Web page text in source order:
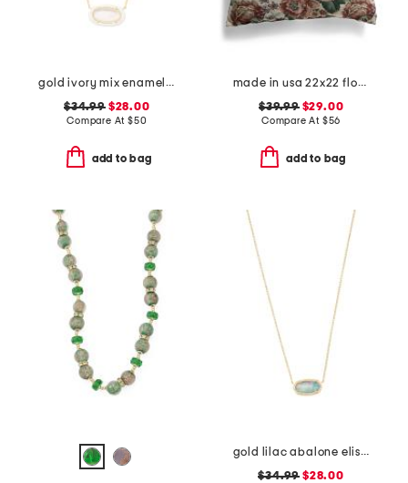
gold ivory mix enamel frame pendant necklace
$34.99$28.00
Compare At $50
add to bag
made in usa 22x22 flossie floral tapestry oversized pillow
$39.99$29.00
Compare At $56
add to bag
gold lilac abalone elisa necklace
$34.99 $28.00